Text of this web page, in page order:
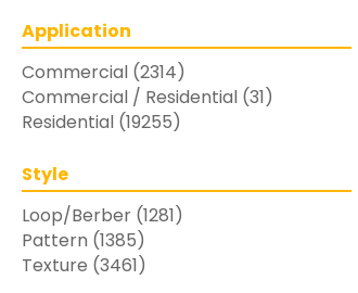
Turquoises/Aquas
Whites
(769)
Yellows/Golds(283)
Application
Commercial (2314)
Commercial / Residential (31)
Residential (19255)
Style
Loop/Berber (1281)
Pattern (1385)
Texture (3461)